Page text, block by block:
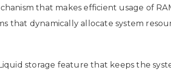
that makes efficient usage of
that dynamically allocate system
storage feature that keeps the